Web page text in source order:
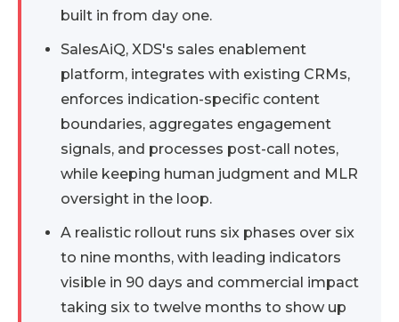
built in from day one.
SalesAiQ, XDS's sales enablement
platform, integrates with existing CRMs,
enforces indication-specific content
boundaries, aggregates engagement
signals, and processes post-call notes,
while keeping human judgment and MLR
oversight in the loop.
A realistic rollout runs six phases over six
to nine months, with leading indicators
visible in 90 days and commercial impact
taking six to twelve months to show up